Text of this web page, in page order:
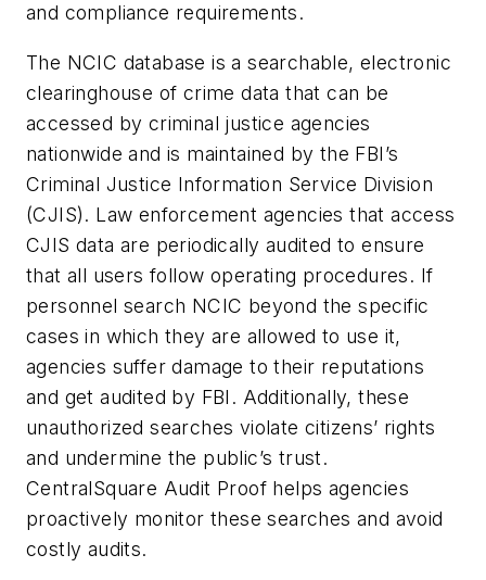
and compliance requirements.
The NCIC database is a searchable, electronic
clearinghouse of crime data that can be
accessed by criminal justice agencies
nationwide and is maintained by the FBI’s
Criminal Justice Information Service Division
(CJIS). Law enforcement agencies that access
CJIS data are periodically audited to ensure
that all users follow operating procedures. If
personnel search NCIC beyond the specific
cases in which they are allowed to use it,
agencies suffer damage to their reputations
and get audited by FBI. Additionally, these
unauthorized searches violate citizens’ rights
and undermine the public’s trust.
CentralSquare Audit Proof helps agencies
proactively monitor these searches and avoid
costly audits.